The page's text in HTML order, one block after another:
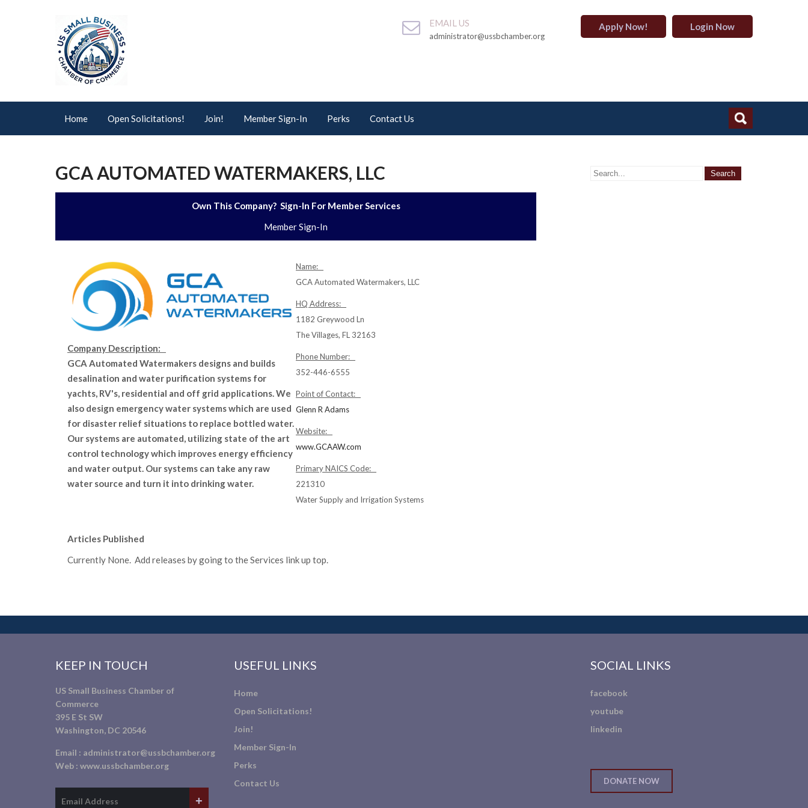
EMAIL US
administrator@ussbchamber.org
Apply Now! Login Now
Home Open Solicitations! Join! Member Sign-In Perks Contact Us
GCA AUTOMATED WATERMAKERS, LLC
Own This Company? Sign-In For Member Services
Member Sign-In
Company Description:
GCA Automated Watermakers designs and builds
desalination and water purification systems for
yachts, RV's, residential and off grid applications. We
also design emergency water systems which are used
for disaster relief situations to replace bottled water.
Our systems are automated, utilizing state of the art
control technology which improves energy efficiency
and water output. Our systems can take any raw
water source and turn it into drinking water.
Name:
GCA Automated Watermakers, LLC
HQ Address:
1182 Greywood Ln
The Villages, FL 32163
Phone Number:
352-446-6555
Point of Contact:
Glenn R Adams
Website:
www.GCAAW.com
Primary NAICS Code:
221310
Water Supply and Irrigation Systems
Articles Published
Currently None. Add releases by going to the Services link up top.
KEEP IN TOUCH
US Small Business Chamber of
Commerce
395 E St SW
Washington, DC 20546
Email : administrator@ussbchamber.org
Web : www.ussbchamber.org
USEFUL LINKS
Home
Open Solicitations!
Join!
Member Sign-In
Perks
Contact Us
SOCIAL LINKS
facebook
youtube
linkedin
DONATE NOW